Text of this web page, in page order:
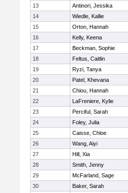
13
Antinori, Jessika
14
Wiedle, Kallie
15
Orton, Hannah
16
Kelly, Keena
17
Beckman, Sophie
18
Feltus, Caitlin
19
Ryzi, Tanya
20
Patel, Khevana
21
Chiou, Hannah
22
LaFreniere, Kylie
23
Perciful, Sarah
24
Foley, Julia
25
Caisse, Chloe
26
Wang, Aiyi
27
Hill, Xia
28
Smith, Jenny
29
McFarland, Sage
30
Baker, Sarah